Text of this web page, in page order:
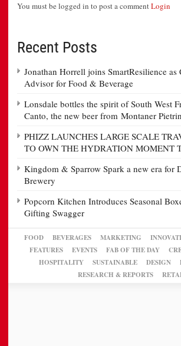
You must be logged in to post a commentLogin
Recent Posts
Jonathan Horrell joins SmartResilience as
Advisor for Food & Beverage
Lonsdale bottles the spirit of South West
Canto, the new beer from Montaner
PHIZZ LAUNCHES LARGE SCALE
TO OWN THE HYDRATION MOMENT
Kingdom & Sparrow Spark a new era for
Brewery
Popcorn Kitchen Introduces Seasonal
Gifting Swagger
FOOD BEVERAGES MARKETING
FEATURES
EVENTS FAB OF THE DAY
HOSPITALITY
SUSTAINABLE DESIGN
RESEARCH & REPORTS